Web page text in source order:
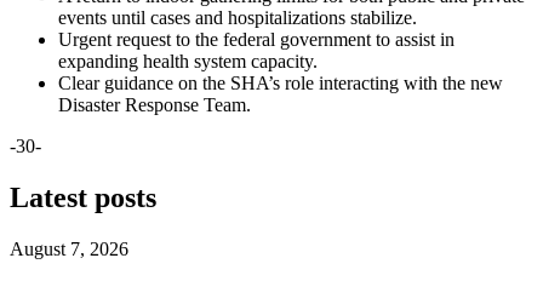
events until cases and hospitalizations stabilize.
Urgent request to the federal government to assist in
expanding health system capacity.
Clear guidance on the SHA’s role interacting with the new
Disaster Response Team.
-30-
Latest posts
August 7, 2026